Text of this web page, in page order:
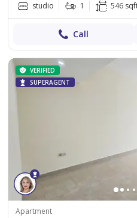
studio
1 546
Call
VERIFIED
SUPERAGENT
Apartment